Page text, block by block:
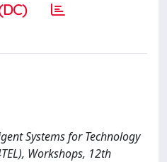
Systems for Technology
Workshops, 12th